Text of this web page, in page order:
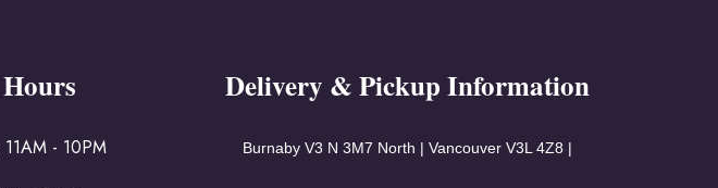
- 10PM
Delivery & Pickup Information
Burnaby V3 N 3M7 North | VancouverV3L 4Z8 |